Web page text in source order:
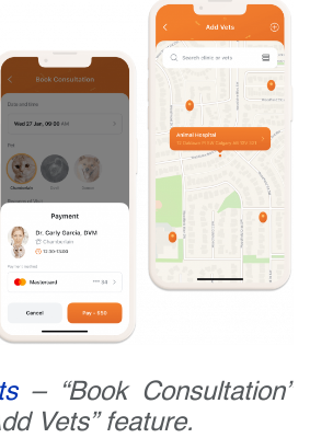
– “Book Consultation”
Vets” feature.